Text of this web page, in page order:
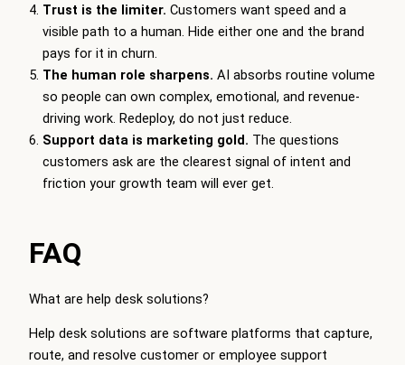
Trust is the limiter. Customers want speed and a
visible path to a human. Hide either one and the brand
pays for it in churn.
The human role sharpens. AI absorbs routine volume
so people can own complex, emotional, and revenue-
driving work. Redeploy, do not just reduce.
Support data is marketing gold. The questions
customers ask are the clearest signal of intent and
friction your growth team will ever get.
FAQ
What are help desk solutions?
Help desk solutions are software platforms that capture,
route, and resolve customer or employee support